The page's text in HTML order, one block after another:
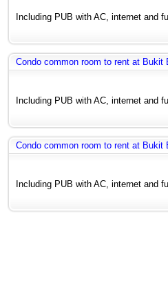
Including PUB with AC, internet and
Condo common room to rent at Bukit
Including PUB with AC, internet and
Condo common room to rent at Bukit
Including PUB with AC, internet and